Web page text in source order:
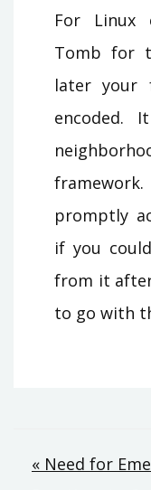
For Linux
Tomb for
later your
encoded.
promptly
if you
from it
to go with
Post
« Need for